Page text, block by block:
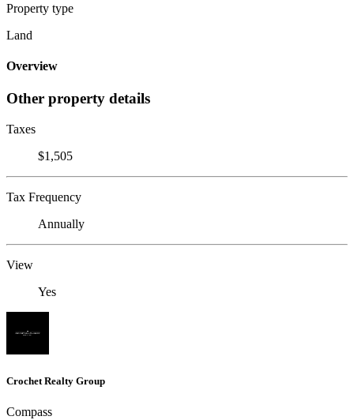
Property type
Land
Overview
Other property details
Taxes
$1,505
Tax Frequency
Annually
View
Yes
Crochet Realty Group
Compass